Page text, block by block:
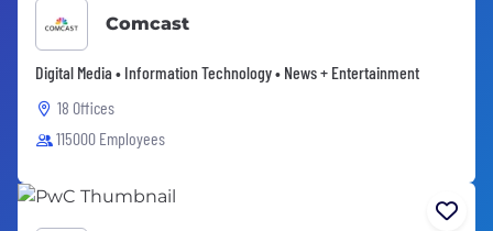
Comcast
Digital Media • Information Technology • News + Entertainment
18 Offices
115000 Employees